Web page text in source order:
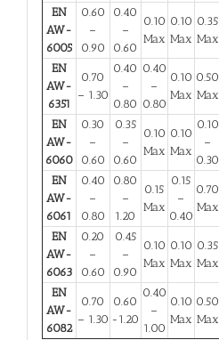
EN
AW-
6005
0.60
–
0.90
0.40
–
0.60
0.10
Max
0.10
Max
0.35
Max
EN
AW-
6351
0.70
– 1.30
0.40
–
0.80
0.40
–
0.80
0.10
Max
0.50
Max
EN
AW-
6060
0.30
–
0.60
0.35
–
0.60
0.10
Max
0.10
Max
0.10
–
0.30
EN
AW-
6061
0.40
–
0.80
0.80
–
1.20
0.15
Max
0.15
–
0.40
0.70
Max
EN
AW-
6063
0.20
–
0.60
0.45
–
0.90
0.10
Max
0.10
Max
0.35
Max
EN
AW-
6082
0.70
– 1.30
0.60
-1.20
0.40
–
1.00
0.10
Max
0.50
Max